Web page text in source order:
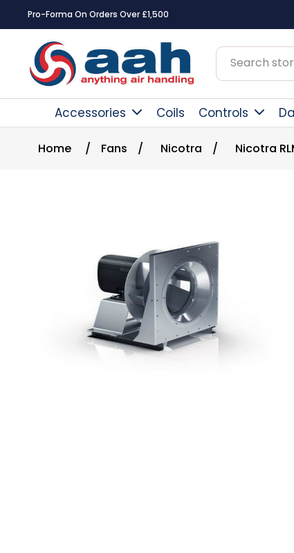
Pro-Forma On Orders Over £1,500
Accessories Coils Controls
Home / Fans / Nicotra / Nicotra